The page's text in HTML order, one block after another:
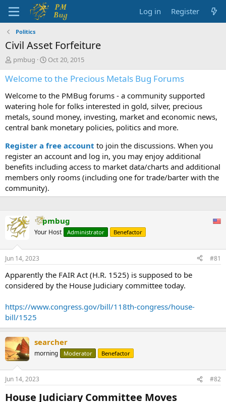
Log in Register
Politics
Civil Asset Forfeiture
T
h
r
a
d
s
t
a
t
e
r
pmbug
S
t
a
t
d
a
t
e
Oct 20, 2015
Welcome to the Precious Metals Bug Forums
Welcome to the PMBug forums - a community supported
watering hole for folks interested in gold, silver, precious
metals, sound money, investing, market and economic news,
central bank monetary policies, politics and more.
Register a free account to join the discussions. When you
register an account and log in, you may enjoy additional
benefits including access to market data/charts and additional
members only rooms (including one for trade/barter with the
community).
pmbug
Your Host Administrator Benefactor
Jun 14, 2023 #81
Apparently the FAIR Act (H.R. 1525) is supposed to be
considered by the House Judiciary committee today.
https://www.congress.gov/bill/118th-congress/house-
bill/1525
searcher
morning Moderator Benefactor
Jun 14, 2023 #82
House Judiciary Committee Moves